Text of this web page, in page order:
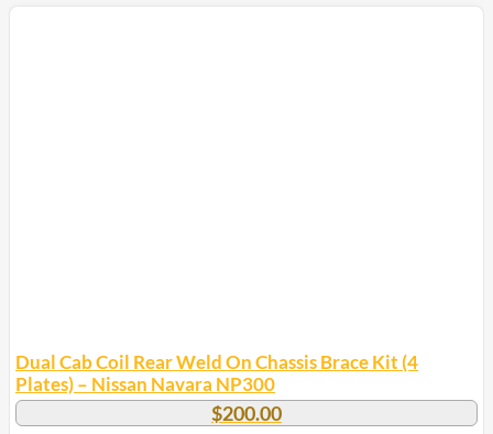
Dual Cab Coil Rear Weld On Chassis Brace Kit (4
Plates) – Nissan Navara NP300
$200.00